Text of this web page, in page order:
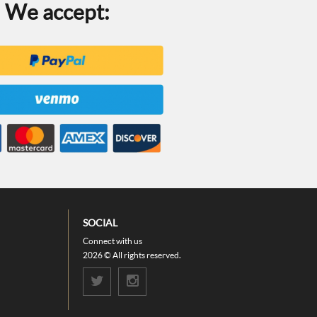
We accept:
SOCIAL
Connect with us
2026 © All rights reserved.